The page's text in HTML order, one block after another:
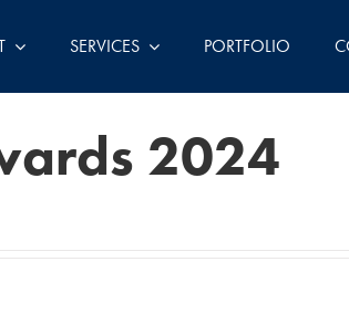
SERVICES PORTFOLIO
2024